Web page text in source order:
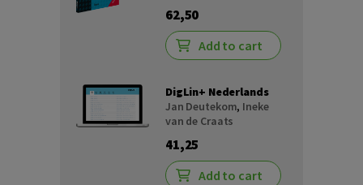
62,50
Add to cart
DigLin+ Nederlands
Jan Deutekom, Ineke
van de Craats
41,25
Add to cart